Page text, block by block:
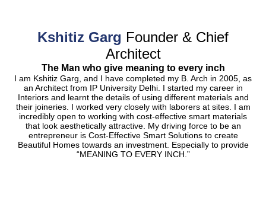
Kshitiz Garg Founder & Chief
Architect
The Man who give meaning to every inch
I am Kshitiz Garg, and I have completed my B. Arch in 2005, as
an Architect from IP University Delhi. I started my career in
Interiors and learnt the details of using different materials and
their joineries. I worked very closely with laborers at sites. I am
incredibly open to working with cost-effective smart materials
that look aesthetically attractive. My driving force to be an
entrepreneur is Cost-Effective Smart Solutions to create
Beautiful Homes towards an investment. Especially to provide
“MEANING TO EVERY INCH.”